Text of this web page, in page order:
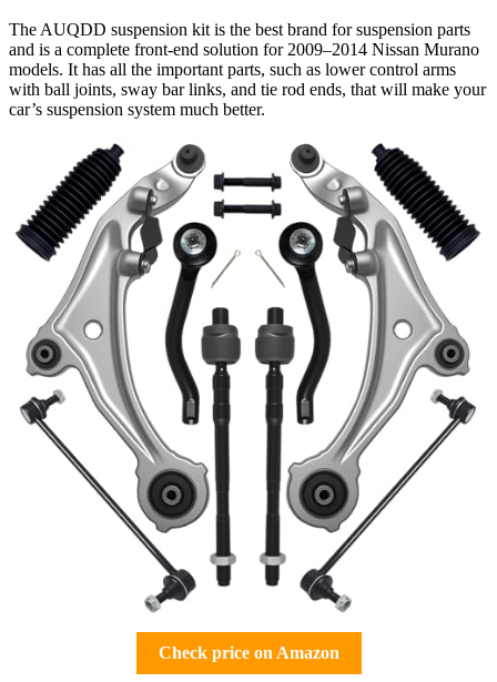
The AUQDD suspension kit is the best brand for suspension parts
and is a complete front-end solution for 2009–2014 Nissan Murano
models. It has all the important parts, such as lower control arms
with ball joints, sway bar links, and tie rod ends, that will make your
car’s suspension system much better.
Check price on Amazon